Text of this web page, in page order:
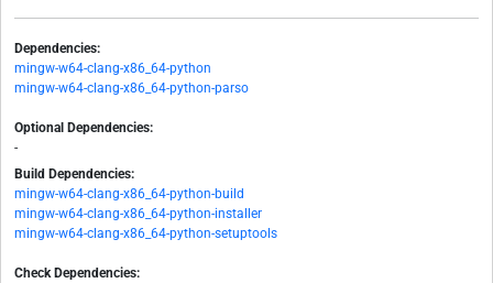
Dependencies:
mingw-w64-clang-x86_64-python
mingw-w64-clang-x86_64-python-parso
Optional Dependencies:
-
Build Dependencies:
mingw-w64-clang-x86_64-python-build
mingw-w64-clang-x86_64-python-installer
mingw-w64-clang-x86_64-python-setuptools
Check Dependencies: